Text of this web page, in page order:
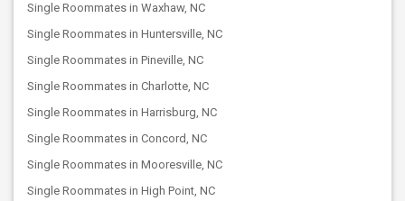
Single Roommates in Waxhaw, NC
Single Roommates in Huntersville, NC
Single Roommates in Pineville, NC
Single Roommates in Charlotte, NC
Single Roommates in Harrisburg, NC
Single Roommates in Concord, NC
Single Roommates in Mooresville, NC
Single Roommates in High Point, NC